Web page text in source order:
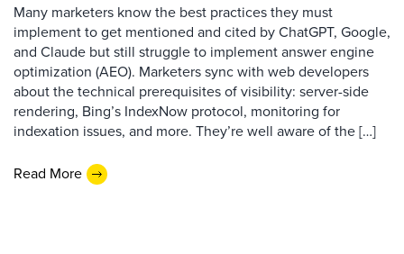
Many marketers know the best practices they must
implement to get mentioned and cited by ChatGPT, Google,
and Claude but still struggle to implement answer engine
optimization (AEO). Marketers sync with web developers
about the technical prerequisites of visibility: server-side
rendering, Bing’s IndexNow protocol, monitoring for
indexation issues, and more. They’re well aware of the […]
Read More